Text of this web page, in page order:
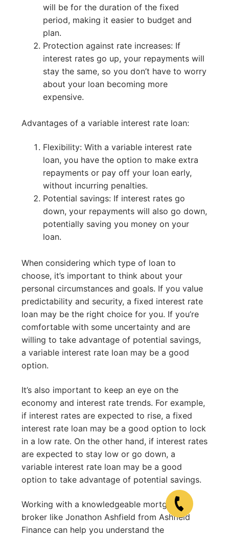
will be for the duration of the fixed
period, making it easier to budget and
plan.
Protection against rate increases: If
interest rates go up, your repayments will
stay the same, so you don’t have to worry
about your loan becoming more
expensive.
Advantages of a variable interest rate loan:
Flexibility: With a variable interest rate
loan, you have the option to make extra
repayments or pay off your loan early,
without incurring penalties.
Potential savings: If interest rates go
down, your repayments will also go down,
potentially saving you money on your
loan.
When considering which type of loan to
choose, it’s important to think about your
personal circumstances and goals. If you value
predictability and security, a fixed interest rate
loan may be the right choice for you. If you’re
comfortable with some uncertainty and are
willing to take advantage of potential savings,
a variable interest rate loan may be a good
option.
It’s also important to keep an eye on the
economy and interest rate trends. For example,
if interest rates are expected to rise, a fixed
interest rate loan may be a good option to lock
in a low rate. On the other hand, if interest rates
are expected to stay low or go down, a
variable interest rate loan may be a good
option to take advantage of potential savings.
Working with a knowledgeable mortgage
broker like Jonathon Ashfield from Ashfield
Finance can help you understand the